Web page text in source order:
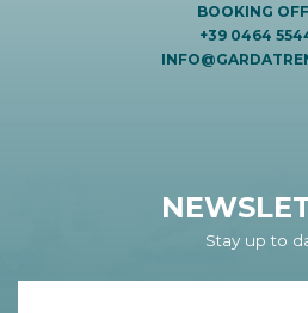
BOOKING
+39 0464
Stay up to